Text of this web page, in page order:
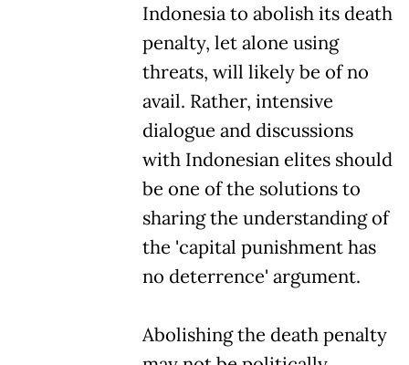
Indonesia to abolish its death
penalty, let alone using
threats, will likely be of no
avail. Rather, intensive
dialogue and discussions
with Indonesian elites should
be one of the solutions to
sharing the understanding of
the 'capital punishment has
no deterrence' argument.
Abolishing the death penalty